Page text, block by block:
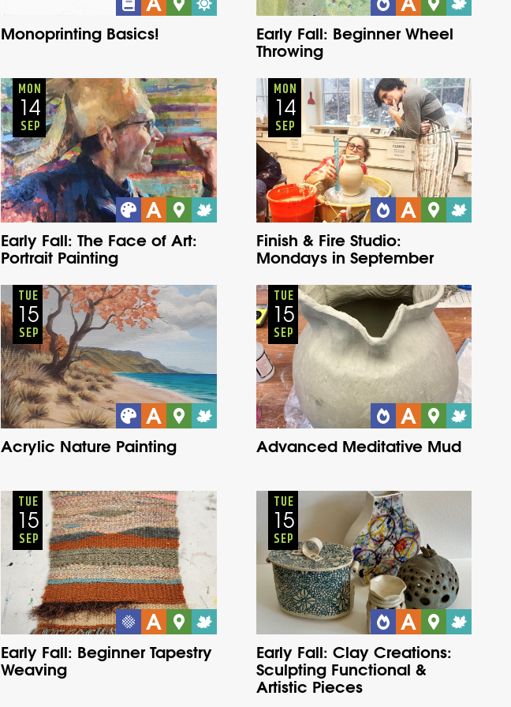
Monoprinting Basics! Early Fall: Beginner Wheel
Throwing
Adults Onsite
Monday Fall
MON
14
SEP
Early Fall: The Face of Art:
Portrait Painting
Adults Onsite
Monday Fall
MON
14
SEP
Finish & Fire Studio:
Mondays in September
Adults Onsite
Tuesday Fall
TUE
15
SEP
Acrylic Nature Painting
Adults Onsite
Tuesday Fall
TUE
15
SEP
Advanced Meditative Mud
Adults Onsite
Tuesday Fall
TUE
15
SEP
Early Fall: Beginner Tapestry
Weaving
Adults Onsite
Tuesday Fall
TUE
15
SEP
Early Fall: Clay Creations:
Sculpting Functional &
Artistic Pieces